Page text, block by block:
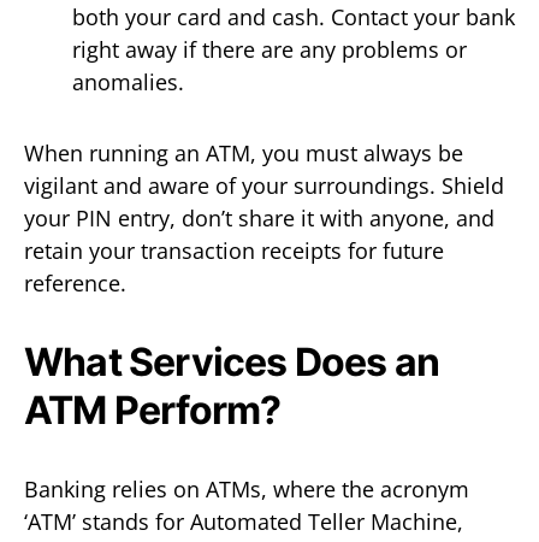
both your card and cash. Contact your bank
right away if there are any problems or
anomalies.
When running an ATM, you must always be
vigilant and aware of your surroundings. Shield
your PIN entry, don’t share it with anyone, and
retain your transaction receipts for future
reference.
What Services Does an
ATM Perform?
Banking relies on ATMs, where the acronym
‘ATM’ stands for Automated Teller Machine,